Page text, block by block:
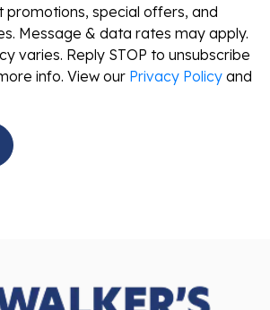
promotions, special offers, and
Message & data rates may apply.
varies. Reply STOP to unsubscribe
info. View our Privacy Policy and